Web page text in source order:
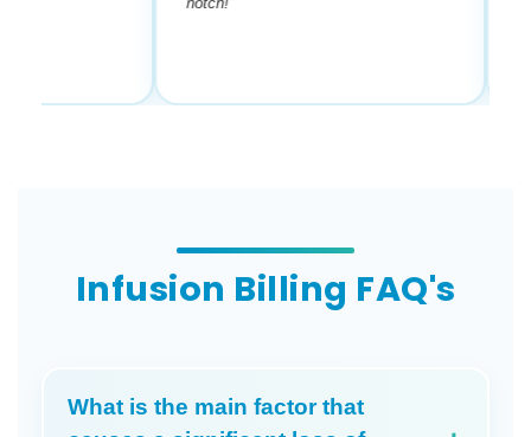
Infusion Billing FAQ's
What is the main factor that